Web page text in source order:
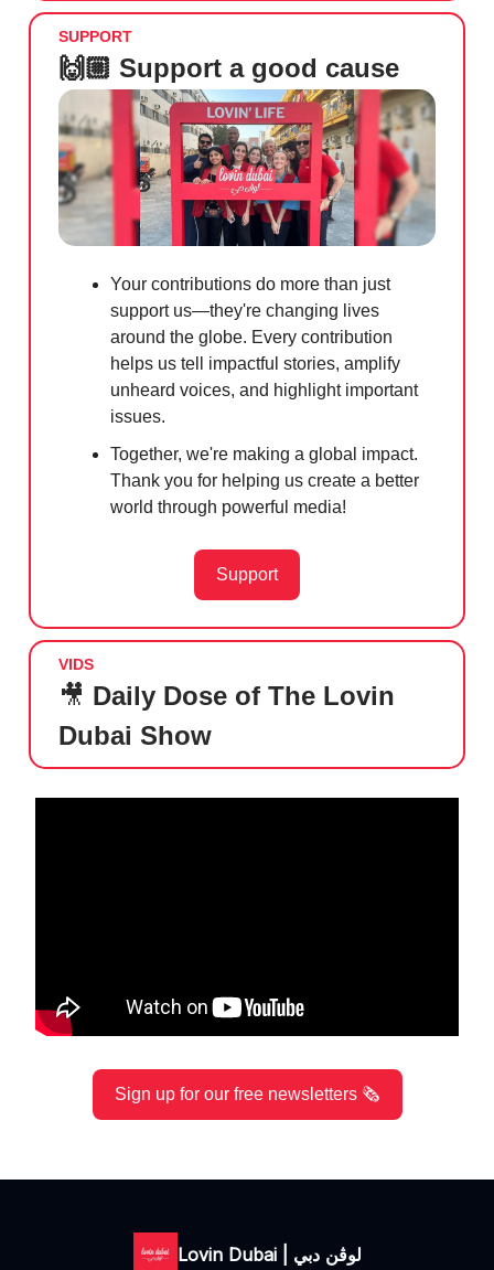
SUPPORT
🙌🏼 Support a good cause
Your contributions do more than just
support us—they're changing lives
around the globe. Every contribution
helps us tell impactful stories, amplify
unheard voices, and highlight important
issues.
Together, we're making a global impact.
Thank you for helping us create a better
world through powerful media!
Support
VIDS
🎥 Daily Dose of The Lovin
Dubai Show
Sign up for our free newsletters 🗞️
Lovin Dubai | لوڤن دبي